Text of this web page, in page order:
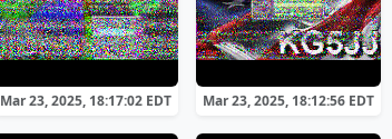
Mar 23, 2025, 18:17:02 EDT Mar 23, 2025, 18:12:56 EDT